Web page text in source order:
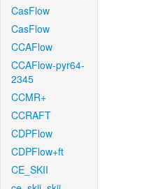
CasFlow
CasFlow
CCAFlow
CCAFlow-pyr64-
2345
CCMR+
CCRAFT
CDPFlow
CDPFlow+ft
CE_SKII